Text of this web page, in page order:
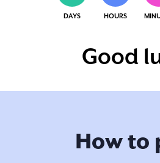
DAYS HOURS
Good
How to